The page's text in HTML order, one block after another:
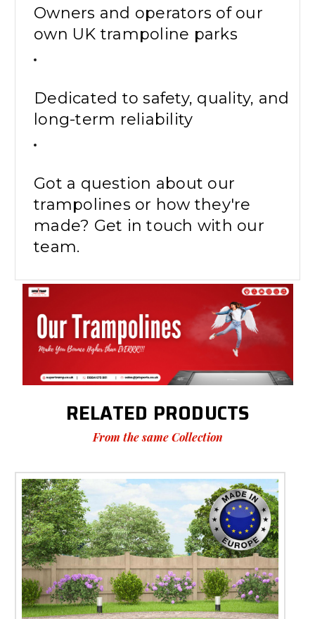
Owners and operators of our
own UK trampoline parks
Dedicated to safety, quality, and
long-term reliability
Got a question about our
trampolines or how they're
made? Get in touch with our
team.
RELATED PRODUCTS
From the same Collection